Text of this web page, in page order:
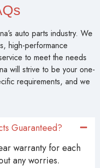
auto parts industry. We
high-performance
to meet the needs
will strive to be your one-
requirements, and we
Guaranteed?
warranty for each
any worries.